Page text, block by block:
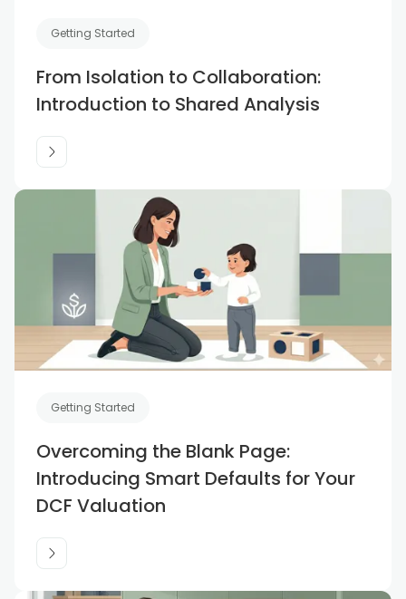
Getting Started
From Isolation to Collaboration:
Introduction to Shared Analysis
Getting Started
Overcoming the Blank Page:
Introducing Smart Defaults for Your
DCF Valuation